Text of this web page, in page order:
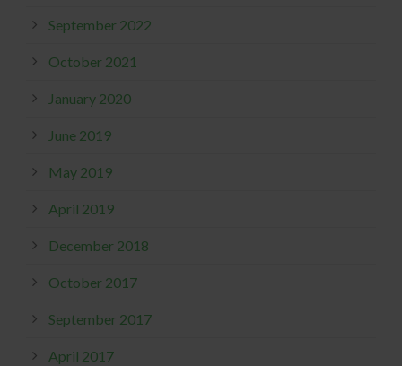
September 2022
October 2021
January 2020
June 2019
May 2019
April 2019
December 2018
October 2017
September 2017
April 2017